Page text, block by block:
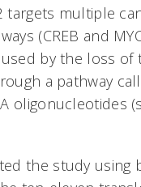
targets multiple
(CREB and
by the loss
a pathway
oligonucleotides
the study using